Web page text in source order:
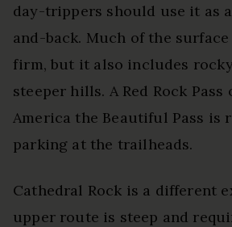
day-trippers should use it as
and-back. Much of the
firm, but it also includes
steeper hills. A Red Rock Pass
America the Beautiful Pass is
parking at the trailheads.
Cathedral Rock is a different
upper route is steep and